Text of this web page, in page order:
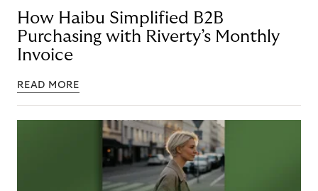
How Haibu Simplified B2B
Purchasing with Riverty’s Monthly
Invoice
READ MORE